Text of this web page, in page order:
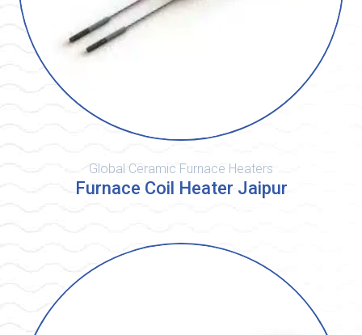
Furnace Coil Heater Jaipur
Global Ceramic Furnace Heaters